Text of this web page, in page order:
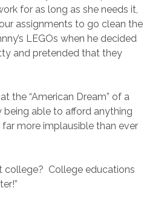
for as long as she needs it,
assignments to go clean the
LEGOs when he decided
and pretended that they
the “American Dream” of a
able to afford anything
more implausible than ever
college? College educations